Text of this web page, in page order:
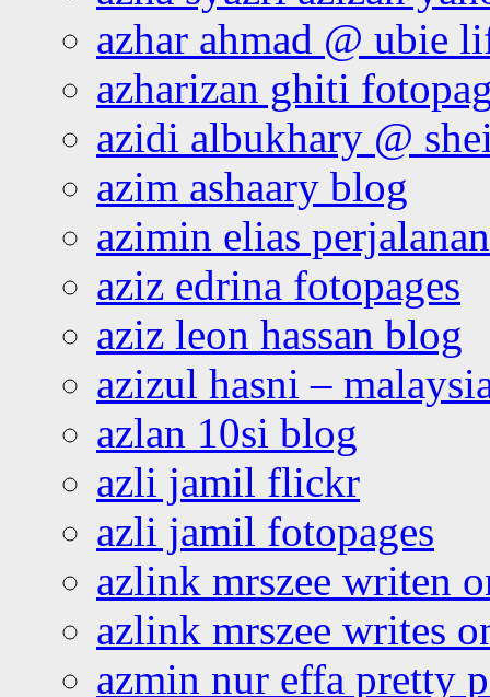
azhar ahmad @ ubie
azharizan ghiti
azidi albukhary @
azim ashaary blog
azimin elias
aziz edrina fotopages
aziz leon hassan blog
azizul hasni –
azlan 10si blog
azli jamil flickr
azli jamil fotopages
azlink mrszee writen
azlink mrszee writes
azmin nur effa pretty